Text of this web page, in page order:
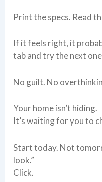
Print the specs. Read
If it feels right, it
tab and try the next
No guilt. No
Your home isn’t hiding.
It’s waiting for you to
Start today. Not
look.”
Click.